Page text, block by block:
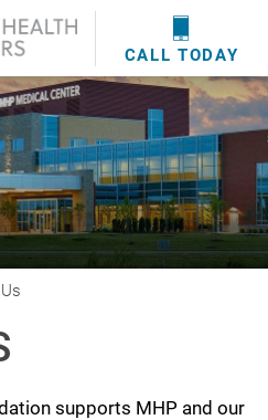
CALL TODAY
here.
supports MHP and our